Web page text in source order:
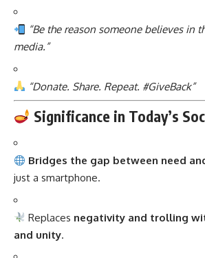
“Be the reason someone believes in
media.”
“Donate. Share. Repeat. #GiveBack”
Significance in Today’s
Bridges the gap between need
just a smartphone.
Replaces negativity and trolling
and unity.